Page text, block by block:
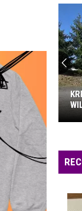
90'S AT NOON
of
Will